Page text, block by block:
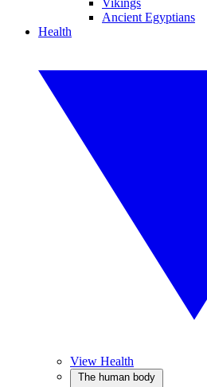
Vikings
Ancient Egyptians
Health
View Health